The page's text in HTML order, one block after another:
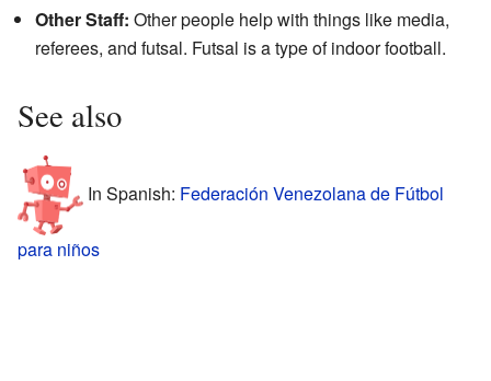
Other Staff: Other people help with things like media,
referees, and futsal. Futsal is a type of indoor football.
See also
In Spanish: Federación Venezolana de Fútbol
para niños